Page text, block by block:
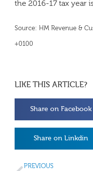
the 2016-17 tax year
Source: HM Revenue &
+0100
LIKE THIS ARTICLE?
Share on Facebook
Share on Linkdin
PREVIOUS